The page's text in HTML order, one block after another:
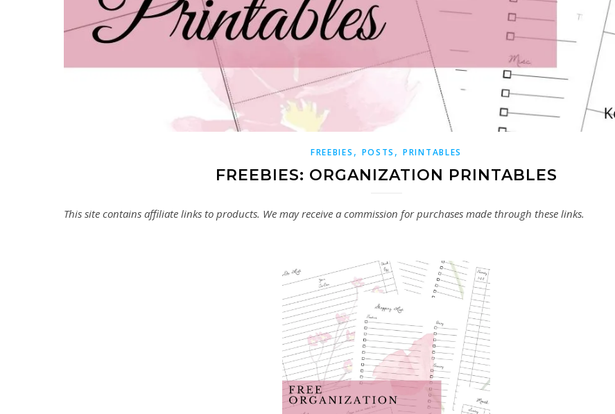
FREEBIES , POSTS ,PRINTABLES
FREEBIES: ORGANIZATION PRINTABLES
This site contains affiliate links to products. We may receive a commission for purchases made through these links.